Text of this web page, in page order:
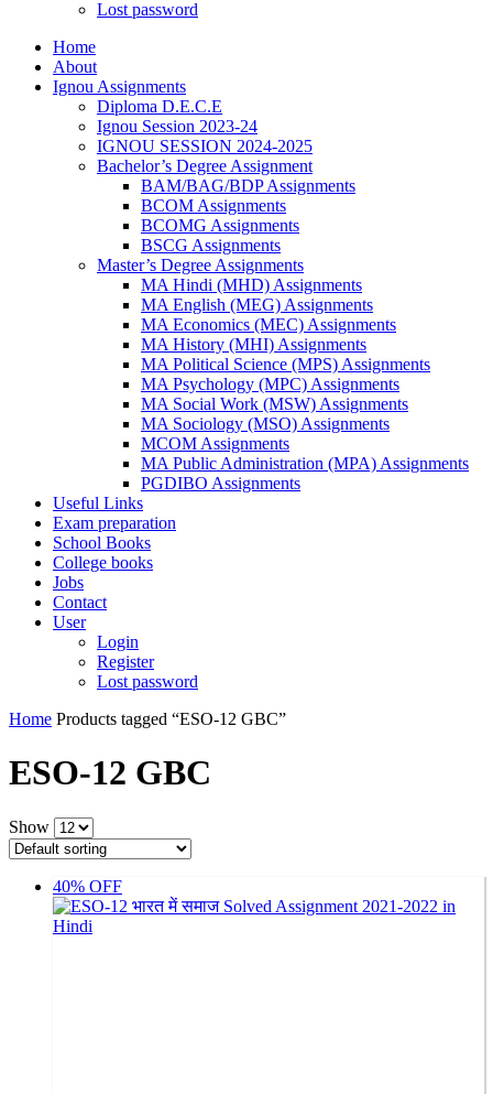
Lost password
Home
About
Ignou Assignments
Diploma D.E.C.E
Ignou Session 2023-24
IGNOU SESSION 2024-2025
Bachelor’s Degree Assignment
BAM/BAG/BDP Assignments
BCOM Assignments
BCOMG Assignments
BSCG Assignments
Master’s Degree Assignments
MA Hindi (MHD) Assignments
MA English (MEG) Assignments
MA Economics (MEC) Assignments
MA History (MHI) Assignments
MA Political Science (MPS) Assignments
MA Psychology (MPC) Assignments
MA Social Work (MSW) Assignments
MA Sociology (MSO) Assignments
MCOM Assignments
MA Public Administration (MPA) Assignments
PGDIBO Assignments
Useful Links
Exam preparation
School Books
College books
Jobs
Contact
User
Login
Register
Lost password
Home Products tagged “ESO-12 GBC”
ESO-12 GBC
Show
40% OFF